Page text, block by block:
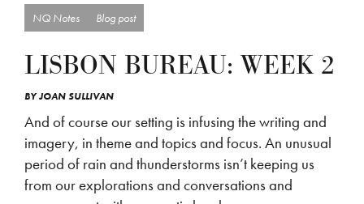
NQ Notes Blog post
LISBON BUREAU: WEEK 2
BYJOAN SULLIVAN
And of course our setting is infusing the writing and
imagery, in theme and topics and focus. An unusual
period of rain and thunderstorms isn’t keeping us
from our explorations and conversations and